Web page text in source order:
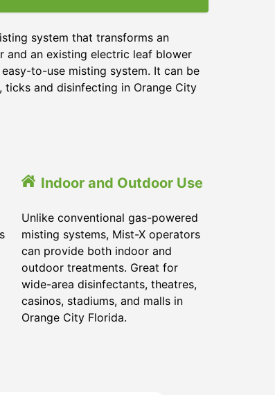
system that transforms an
and an existing electric leaf blower
to-use misting system. It can be
ticks and disinfecting in Orange City
Indoor and Outdoor Use
Unlike conventional gas-powered
misting systems, Mist-X operators
can provide both indoor and
outdoor treatments. Great for
wide-area disinfectants, theatres,
casinos, stadiums, and malls in
Orange City Florida.